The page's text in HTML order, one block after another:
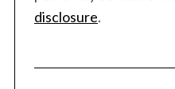
disclosure.